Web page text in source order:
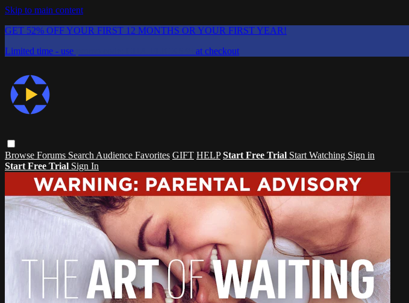
Skip to main content
GET 52% OFF YOUR FIRST 12 MONTHS OR YOUR FIRST YEAR!
Limited time - use
at checkout
Browse Forums Search Audience Favorites GIFT HELP Start Free Trial Start Watching Sign in
Start Free Trial Sign In